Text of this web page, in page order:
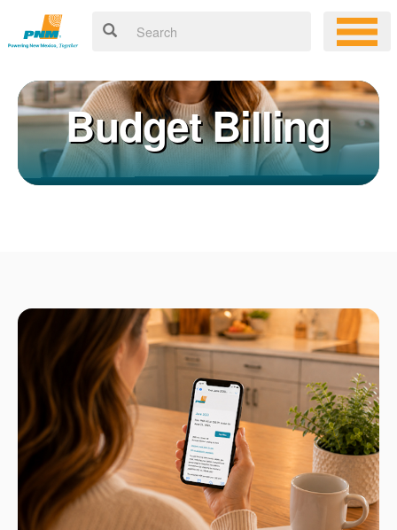
Budget Billing